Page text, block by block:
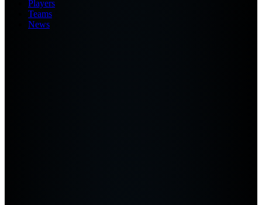
Players
Teams
News